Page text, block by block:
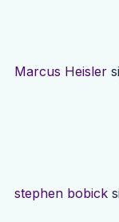
Marcus Heisler
stephen bobick